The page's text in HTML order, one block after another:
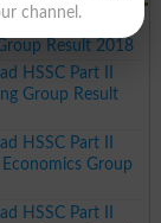
Result 2018
HSSC Part II
Group Result
HSSC Part II
Group
HSSC Part II
channel.